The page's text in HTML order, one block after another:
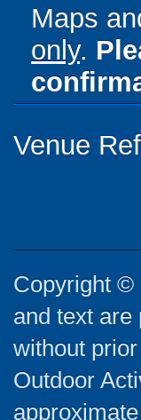
Maps
only.
Venue
Copyright ©
and text
without
Outdoor